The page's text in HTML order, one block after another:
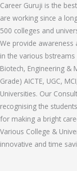
Career Guruji is the
are working since a
500 colleges and
We provide awareness
in the various bstreams
Biotech, Engineering &
Grade) AICTE, UGC,
Universities. Our
recognising the
for making a bright
Various College &
innovative and time